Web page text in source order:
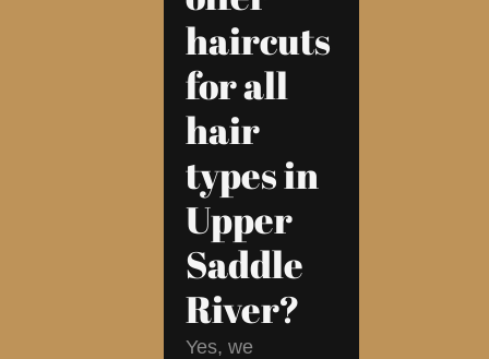
haircuts
for all
hair
types in
Upper
Saddle
River?
Yes, we